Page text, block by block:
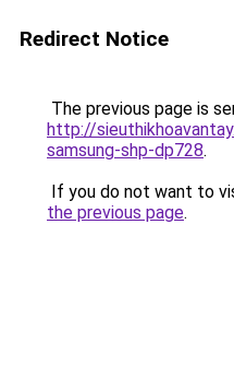
Redirect Notice
The previous page is
http://
samsung-shp-dp728.
If you do not want to
the previous page.